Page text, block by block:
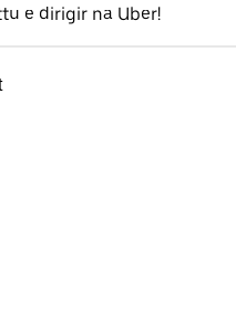
e dirigir na Uber!